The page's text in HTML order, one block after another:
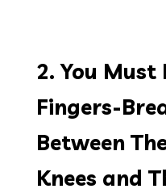
2. You Must
Fingers-
Between
Knees and